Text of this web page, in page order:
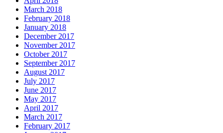
March 2018
February 2018
January 2018
December 2017
November 2017
October 2017
September 2017
August 2017
July 2017
June 2017
May 2017
April 2017
March 2017
February 2017